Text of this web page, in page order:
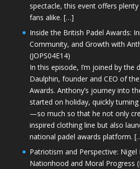
spectacle, this event offers
fans alike. […]
Inside the British Padel Awards:
Community, and Growth with
(JOPS04E14)
In this episode, I’m joined by the
Daulphin, founder and CEO of
Awards. Anthony’s journey into
started on holiday, quickly
—so much so that he not only
inspired clothing line but also
national padel awards platform.
Patriotism and Perspective: Nigel
Nationhood and Moral Progress